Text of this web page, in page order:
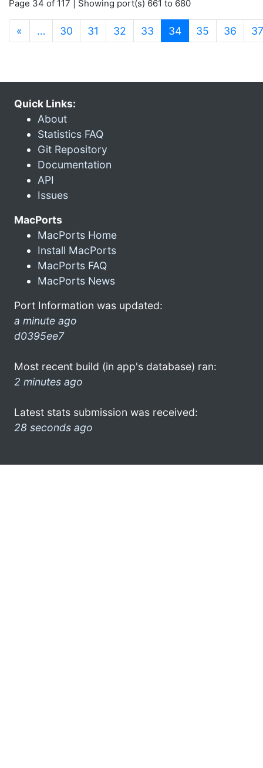
Page 34 of 117 | Showing port(s) 661 to 680
« … 30 31 32 33 34(current)
35 36 37
Quick Links:
About
Statistics FAQ
Git Repository
Documentation
API
Issues
MacPorts
MacPorts Home
Install MacPorts
MacPorts FAQ
MacPorts News
Port Information was updated:
a minute ago
d0395ee7
Most recent build (in app's database) ran:
2 minutes ago
Latest stats submission was received:
28 seconds ago